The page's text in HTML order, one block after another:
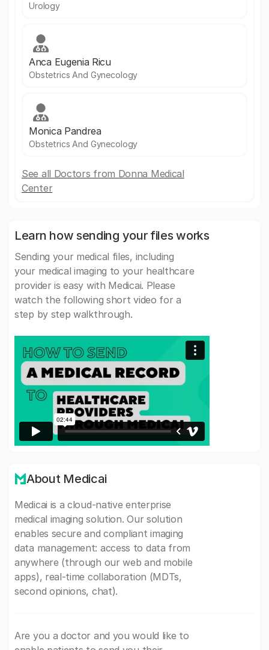
Urology
Anca Eugenia Ricu
Obstetrics And Gynecology
Monica Pandrea
Obstetrics And Gynecology
See all Doctors from Donna Medical
Center
Learn how sending your files works
Sending your medical files, including
your medical imaging to your healthcare
provider is easy with Medicai. Please
watch the following short video for a
step by step walkthrough.
About Medicai
Medicai is a cloud-native enterprise
medical imaging solution. Our solution
enables secure and compliant imaging
data management: access to data from
anywhere (through our web and mobile
apps), real-time collaboration (MDTs,
second opinions, chat).
Are you a doctor and you would like to